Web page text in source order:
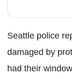
Seattle police
damaged by
had their